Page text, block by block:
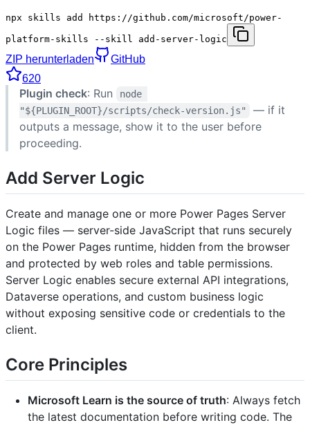
npx skills add https://github.com/microsoft/power-
platform-skills --skill add-server-logic
ZIP herunterladen
GitHub
620
Plugin check: Run
node
"${PLUGIN_ROOT}/scripts/check-version.js"
— if it
outputs a message, show it to the user before
proceeding.
Add Server Logic
Create and manage one or more Power Pages Server
Logic files — server-side JavaScript that runs securely
on the Power Pages runtime, hidden from the browser
and protected by web roles and table permissions.
Server Logic enables secure external API integrations,
Dataverse operations, and custom business logic
without exposing sensitive code or credentials to the
client.
Core Principles
Microsoft Learn is the source of truth: Always fetch
the latest documentation before writing code. The